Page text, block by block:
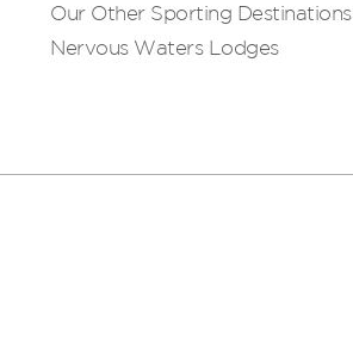
Our Other Sporting Destinations
Nervous Waters Lodges